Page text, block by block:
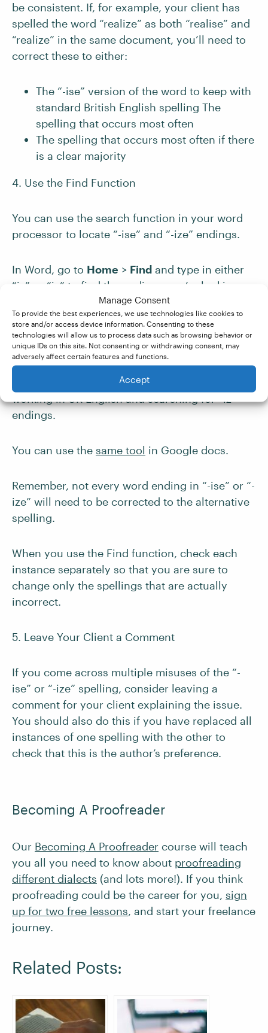
Manage Consent
To provide the best experiences, we use technologies like cookies to
store and/or access device information. Consenting to these
technologies will allow us to process data such as browsing behavior or
unique IDs on this site. Not consenting or withdrawing consent, may
adversely affect certain features and functions.
Accept
be consistent. If, for example, your client has
spelled the word “realize” as both “realise” and
“realize” in the same document, you’ll need to
correct these to either:
The “-ise” version of the word to keep with
standard British English spelling The
spelling that occurs most often
The spelling that occurs most often if there
is a clear majority
4. Use the Find Function
You can use the search function in your word
processor to locate “-ise” and “-ize” endings.
In Word, go to Home > Find and type in either
“is” or “iz” to find the endings you’re looking
for. This will help you to locate words that don’t
end in “e” but could still be affected by the
difference in spelling, such as
“realising/realizing.” You will see a lot more
results for “is,” since this letter pair appears in
many words, so it is an easier task if you’re
working in UK English and searching for “iz”
endings.
You can use the same tool in Google docs.
Remember, not every word ending in “-ise” or “-
ize” will need to be corrected to the alternative
spelling.
When you use the Find function, check each
instance separately so that you are sure to
change only the spellings that are actually
incorrect.
5. Leave Your Client a Comment
If you come across multiple misuses of the “-
ise” or “-ize” spelling, consider leaving a
comment for your client explaining the issue.
You should also do this if you have replaced all
instances of one spelling with the other to
check that this is the author’s preference.
Becoming A Proofreader
Our Becoming A Proofreader course will teach
you all you need to know about proofreading
different dialects (and lots more!). If you think
proofreading could be the career for you, sign
up for two free lessons, and start your freelance
journey.
Related Posts: